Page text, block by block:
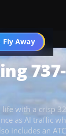
Fly Away
Go PRO
737-
life with a crisp
as AI traffic
includes an ATC